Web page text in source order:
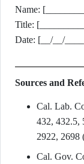
Name:
Title:
Date: [__/__/
Sources and
Cal. Lab.
432, 432.5,
2922, 2698
Cal. Gov.